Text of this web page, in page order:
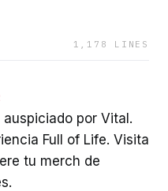
1,178 LINES
por Vital.
Full of Life. Visita
tu merch de